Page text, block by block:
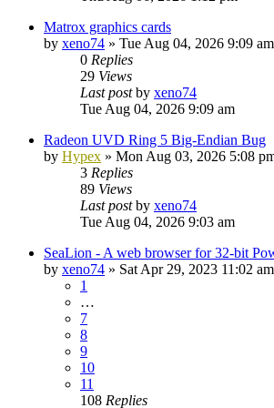
Matrox graphics cards
by xeno74 » Tue Aug 04, 2026 9:09 am
0 Replies
29 Views
Last postby xeno74
Tue Aug 04, 2026 9:09 am
Radeon UVD Ring 5 Big-Endian Bug
by Hypex » Mon Aug 03, 2026 5:08
3 Replies
89 Views
Last postby xeno74
Tue Aug 04, 2026 9:03 am
SeaLion - A web browser for 32-bit
by xeno74 » Sat Apr 29, 2023 11:02 am
1
…
7
8
9
10
11
108 Replies